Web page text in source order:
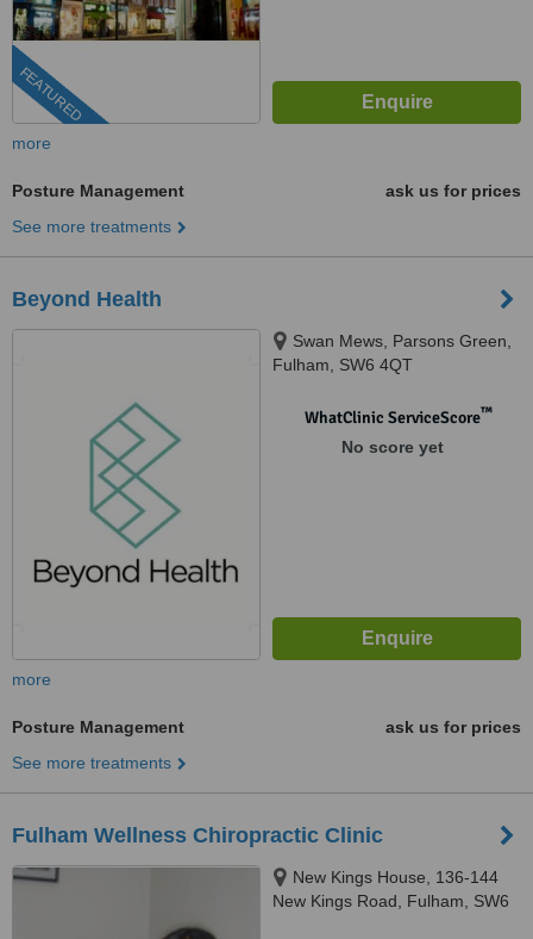
FEATURED
more
Posture Management
ask us for prices
See more treatments
Beyond Health
Swan Mews, Parsons Green,
Fulham, SW6 4QT
WhatClinic ServiceScore™
No score yet
more
Posture Management
ask us for prices
See more treatments
Fulham Wellness Chiropractic Clinic
New Kings House, 136-144
New Kings Road, Fulham, SW6